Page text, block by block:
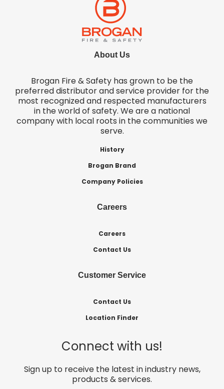
About Us
Brogan Fire & Safety has grown to be the
preferred distributor and service provider for the
most recognized and respected manufacturers
in the world of safety. We are a national
company with local roots in the communities we
serve.
History
Brogan Brand
Company Policies
Careers
Careers
Contact Us
Customer Service
Contact Us
Location Finder
Connect with us!
Sign up to receive the latest in industry news,
products & services.